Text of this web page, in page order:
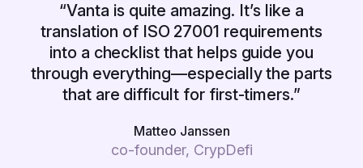
“Vanta is quite amazing. It’s like a
translation of ISO 27001 requirements
into a checklist that helps guide you
through everything—especially the parts
that are difficult for first-timers.”
Matteo Janssen
co-founder, CrypDefi